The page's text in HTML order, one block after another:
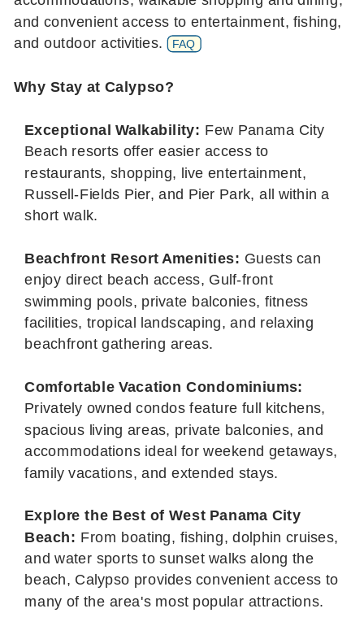
and convenient access to entertainment, fishing,
and outdoor activities. FAQ
Why Stay at Calypso?
Exceptional Walkability: Few Panama City
Beach resorts offer easier access to
restaurants, shopping, live entertainment,
Russell-Fields Pier, and Pier Park, all within a
short walk.
Beachfront Resort Amenities: Guests can
enjoy direct beach access, Gulf-front
swimming pools, private balconies, fitness
facilities, tropical landscaping, and relaxing
beachfront gathering areas.
Comfortable Vacation Condominiums:
Privately owned condos feature full kitchens,
spacious living areas, private balconies, and
accommodations ideal for weekend getaways,
family vacations, and extended stays.
Explore the Best of West Panama City
Beach: From boating, fishing, dolphin cruises,
and water sports to sunset walks along the
beach, Calypso provides convenient access to
many of the area's most popular attractions.